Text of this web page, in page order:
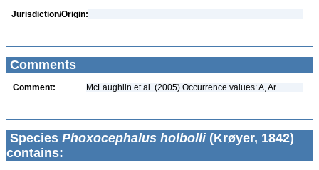
Jurisdiction/Origin:
Comments
Comment: McLaughlin et al. (2005) Occurrence values: A, Ar
Species Phoxocephalus holbolli(Krøyer, 1842)
contains: